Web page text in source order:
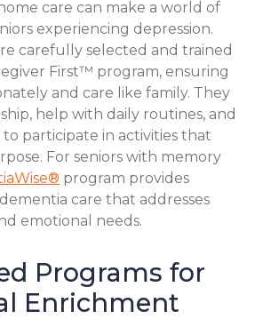
care can make a world of
experiencing depression.
carefully selected and trained
First™ program, ensuring
and care like family. They
help with daily routines, and
participate in activities that
For seniors with memory
program provides
care that addresses
emotional needs.
Programs for
Enrichment